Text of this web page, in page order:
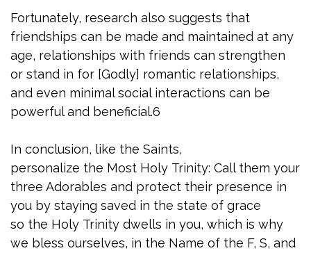
Fortunately, research also suggests that
friendships can be made and maintained at any
age, relationships with friends can strengthen
or stand in for [Godly] romantic relationships,
and even minimal social interactions can be
powerful and beneficial.6
In conclusion, like the Saints,
personalize the Most Holy Trinity: Call them your
three Adorables and protect their presence in
you by staying saved in the state of grace
so the Holy Trinity dwells in you, which is why
we bless ourselves, in the Name of the F, S, and